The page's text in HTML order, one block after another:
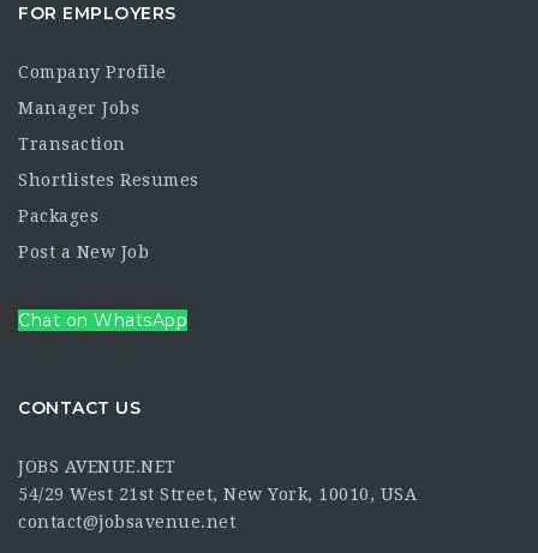
FOR EMPLOYERS
Company Profile
Manager Jobs
Transaction
Shortlistes Resumes
Packages
Post a New Job
Chat on WhatsApp
CONTACT US
JOBS AVENUE.NET
54/29 West 21st Street, New York, 10010, USA
contact@jobsavenue.net